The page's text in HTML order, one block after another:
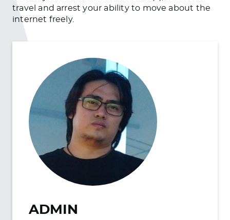
travel and arrest your ability to move about the
internet freely.
ADMIN